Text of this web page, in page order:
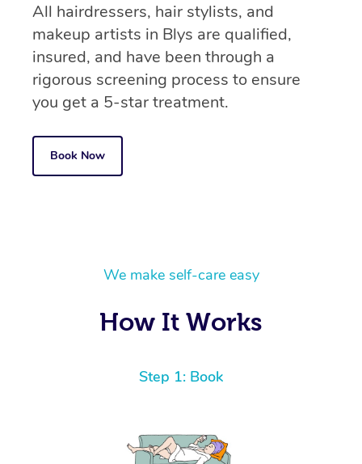
All hairdressers, hair stylists, and
makeup artists in Blys are qualified,
insured, and have been through a
rigorous screening process to ensure
you get a 5-star treatment.
Book Now
We make self-care easy
How It Works
Step 1: Book